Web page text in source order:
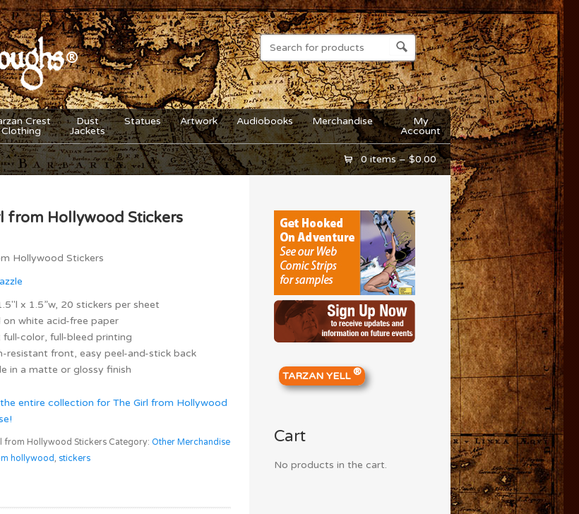
Crest
Clothing
Dust
Jackets
Statues Artwork Audiobooks Merchandise
My
Account
0 items –$0.00
from Hollywood Stickers
Hollywood Stickers
x 1.5”w, 20 stickers per sheet
on white acid-free paper
full-color, full-bleed printing
resistant front, easy peel-and-stick back
in a matte or glossy finish
entire collection for The Girl from Hollywood
from Hollywood Stickers Category: Other Merchandise
hollywood, stickers
TARZAN YELL®
Cart
No products in the cart.